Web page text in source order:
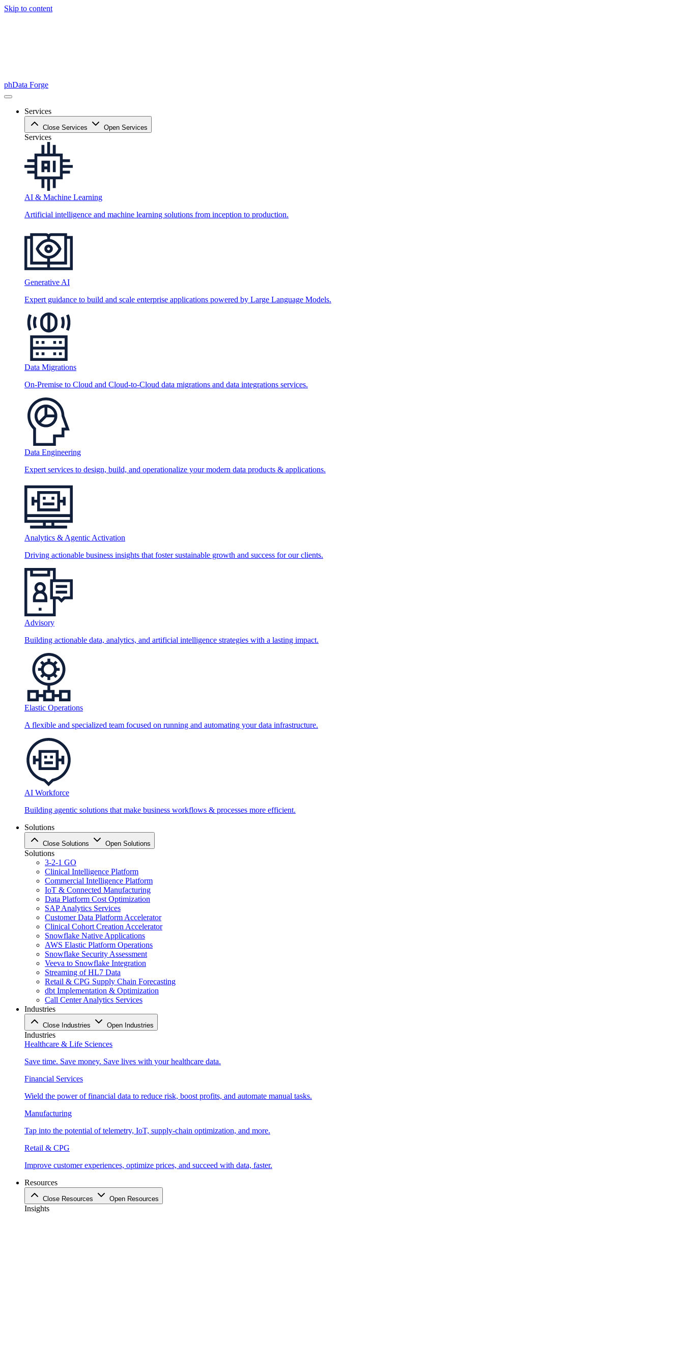
Skip to content
phData Forge
Services
Close Services Open Services
Services
AI & Machine Learning
Artificial intelligence and machine learning solutions from inception to production.
Generative AI
Expert guidance to build and scale enterprise applications powered by Large Language Models.
Data Migrations
On-Premise to Cloud and Cloud-to-Cloud data migrations and data integrations services.
Data Engineering
Expert services to design, build, and operationalize your modern data products & applications.
Analytics & Agentic Activation
Driving actionable business insights that foster sustainable growth and success for our clients.
Advisory
Building actionable data, analytics, and artificial intelligence strategies with a lasting impact.
Elastic Operations
A flexible and specialized team focused on running and automating your data infrastructure.
AI Workforce
Building agentic solutions that make business workflows & processes more efficient.
Solutions
Close Solutions Open Solutions
Solutions
3-2-1 GO
Clinical Intelligence Platform
Commercial Intelligence Platform
IoT & Connected Manufacturing
Data Platform Cost Optimization
SAP Analytics Services
Customer Data Platform Accelerator
Clinical Cohort Creation Accelerator
Snowflake Native Applications
AWS Elastic Platform Operations
Snowflake Security Assessment
Veeva to Snowflake Integration
Streaming of HL7 Data
Retail & CPG Supply Chain Forecasting
dbt Implementation & Optimization
Call Center Analytics Services
Industries
Close Industries Open Industries
Industries
Healthcare & Life Sciences
Save time. Save money. Save lives with your healthcare data.
Financial Services
Wield the power of financial data to reduce risk, boost profits, and automate manual tasks.
Manufacturing
Tap into the potential of telemetry, IoT, supply-chain optimization, and more.
Retail & CPG
Improve customer experiences, optimize prices, and succeed with data, faster.
Resources
Close Resources Open Resources
Insights